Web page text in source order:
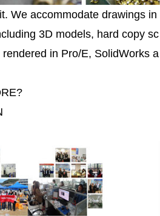
We accommodate drawings in
3D models, hard copy sc
in Pro/E, SolidWorks a